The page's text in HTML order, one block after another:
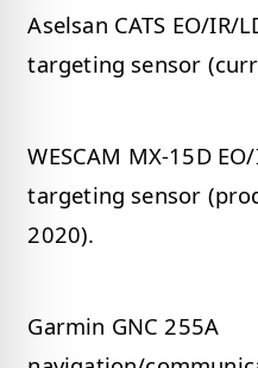
Aselsan CATS EO/IR/
targeting sensor
WESCAM MX-15D
targeting sensor
2020).
Garmin GNC 255A